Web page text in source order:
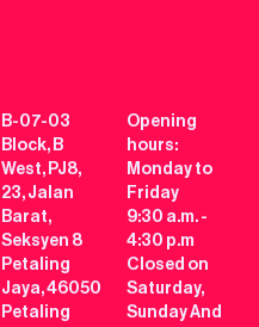
B-07-03
Block, B
West, PJ8,
23, Jalan
Barat,
Seksyen 8
Petaling
Jaya, 46050
Petaling
Opening
hours:
Monday to
Friday
9:30 a.m. -
4:30 p.m
Closed on
Saturday,
Sunday And